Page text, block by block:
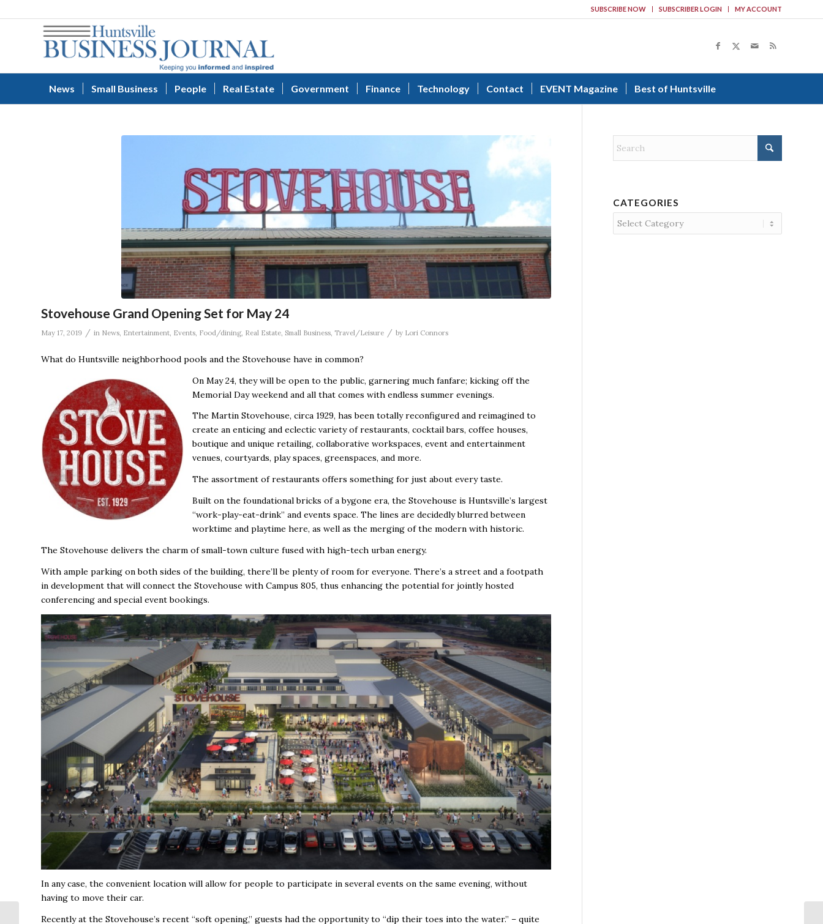
SUBSCRIBE NOW SUBSCRIBER LOGIN MY ACCOUNT
News Small Business People Real Estate Government Finance Technology Contact EVENT Magazine Best of Huntsville
Stovehouse Grand Opening Set for May 24
May 17, 2019 / in News Entertainment Events Food/dining Real Estate Small Business Travel/Leisure / by Lori Connors
What do Huntsville neighborhood pools and the Stovehouse have in common?
On May 24, they will be open to the public, garnering much fanfare; kicking off the
Memorial Day weekend and all that comes with endless summer evenings.
The Martin Stovehouse, circa 1929, has been totally reconfigured and reimagined to
create an enticing and eclectic variety of restaurants, cocktail bars, coffee houses,
boutique and unique retailing, collaborative workspaces, event and entertainment
venues, courtyards, play spaces, greenspaces, and more.
The assortment of restaurants offers something for just about every taste.
Built on the foundational bricks of a bygone era, the Stovehouse is Huntsville’s largest
“work-play-eat-drink” and events space. The lines are decidedly blurred between
worktime and playtime here, as well as the merging of the modern with historic.
The Stovehouse delivers the charm of small-town culture fused with high-tech urban energy.
With ample parking on both sides of the building, there’ll be plenty of room for everyone. There’s a street and a footpath
in development that will connect the Stovehouse with Campus 805, thus enhancing the potential for jointly hosted
conferencing and special event bookings.
In any case, the convenient location will allow for people to participate in several events on the same evening, without
having to move their car.
Recently at the Stovehouse’s recent “soft opening,” guests had the opportunity to “dip their toes into the water.” – quite
CATEGORIES
Categories
A Food Hall of